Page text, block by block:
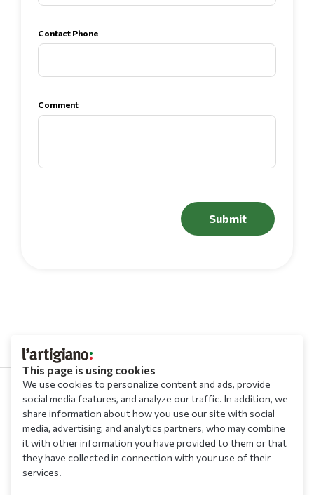
Contact Phone
Comment
Submit
210 9709 100
This page is using cookies
We use cookies to personalize content and ads, provide
social media features, and analyze our traffic. In addition, we
share information about how you use our site with social
media, advertising, and analytics partners, who may combine
it with other information you have provided to them or that
they have collected in connection with your use of their
services.